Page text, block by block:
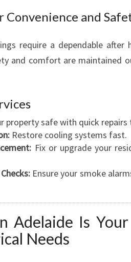
and
require a dependable after
and comfort are maintained
property safe with quick
Restore cooling systems fast.
Fix or upgrade your
Ensure your smoke
Adelaide Is
Needs